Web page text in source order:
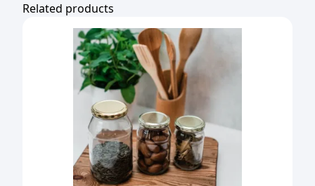
Related products